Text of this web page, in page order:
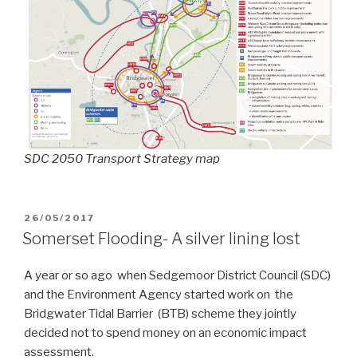
SDC 2050 Transport Strategy map
POSTED
ON
26/05/2017
Somerset Flooding- A silver lining lost
A year or so ago when Sedgemoor District Council (SDC)
and the Environment Agency started work on the
Bridgwater Tidal Barrier (BTB) scheme they jointly
decided not to spend money on an economic impact
assessment.